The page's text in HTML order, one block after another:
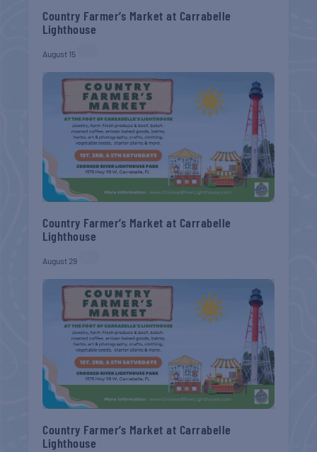
Country Farmer’s Market at Carrabelle
Lighthouse
August 15
Country Farmer’s Market at Carrabelle
Lighthouse
August 29
Country Farmer’s Market at Carrabelle
Lighthouse